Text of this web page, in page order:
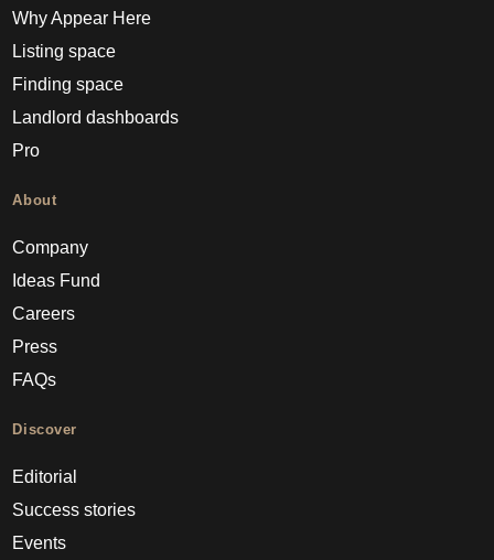
Why Appear Here
Listing space
Finding space
Landlord dashboards
Pro
About
Company
Ideas Fund
Careers
Press
FAQs
Discover
Editorial
Success stories
Events